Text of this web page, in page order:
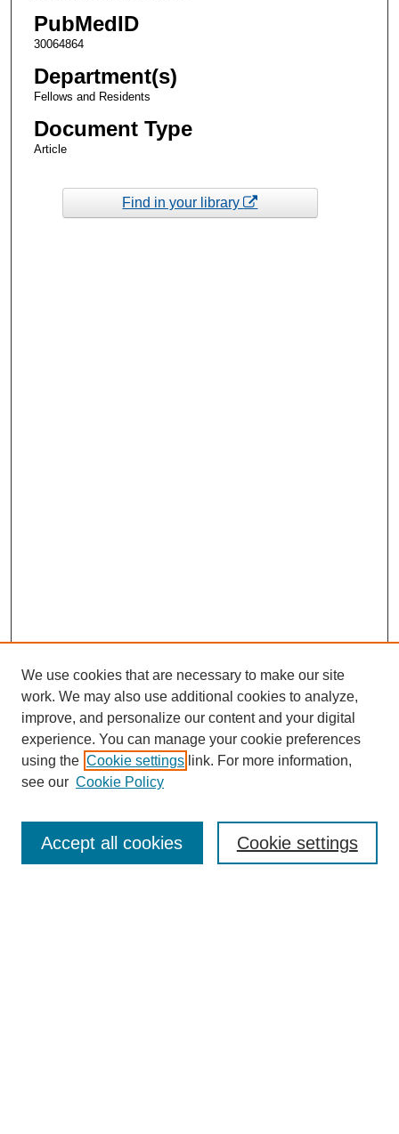
PubMedID
30064864
Department(s)
Fellows and Residents
Document Type
Article
Find in your library
Enter search terms:
We use cookies that are necessary to make our site
work. We may also use additional cookies to analyze,
improve, and personalize our content and your digital
experience. You can manage your cookie preferences
using the Cookie settings link. For more information,
see our Cookie Policy
Cookie settings
Accept all cookies